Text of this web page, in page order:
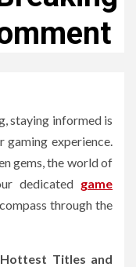
staying informed is
experience.
gems, the world of
dedicated game
through the
Titles and